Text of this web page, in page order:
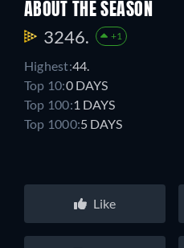
ABOUT THE SEASON
3246. +1
Highest:44.
Top 10:0 DAYS
Top 100:1 DAYS
Top 1000:5 DAYS
Like